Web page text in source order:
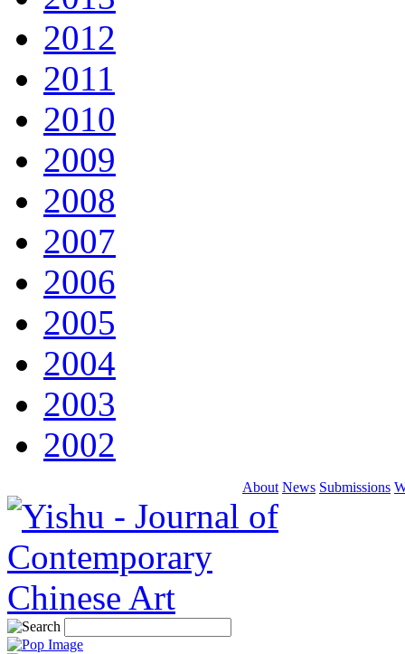
2012
2011
2010
2009
2008
2007
2006
2005
2004
2003
2002
About News Submissions